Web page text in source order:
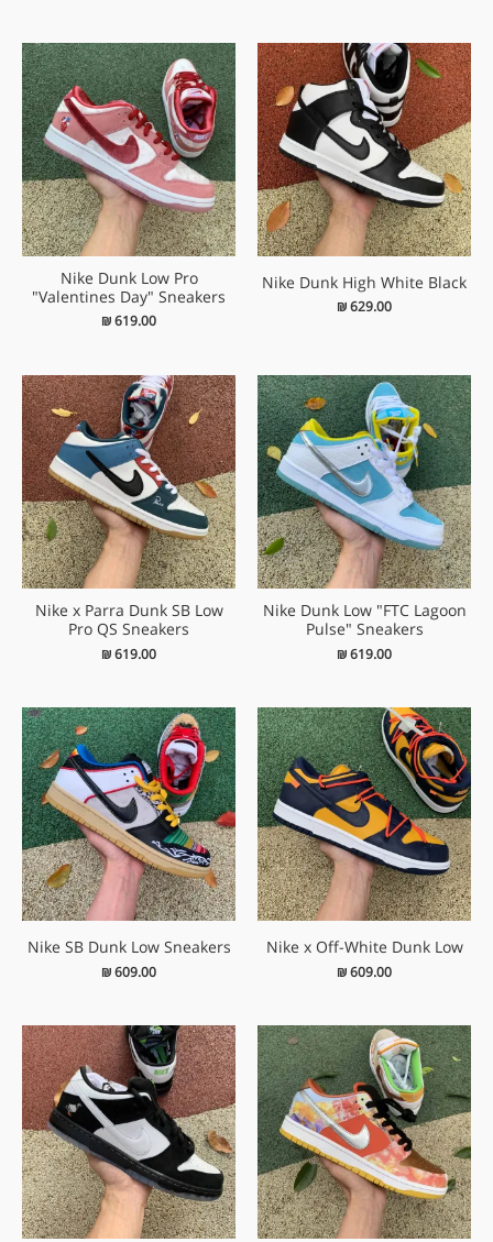
Nike Dunk High White Black
₪629.00
Nike Dunk Low Pro
"Valentines Day" Sneakers
₪619.00
Nike Dunk Low "FTC Lagoon
Pulse" Sneakers
₪619.00
Nike x Parra Dunk SB Low
Pro QS Sneakers
₪619.00
Nike x Off-White Dunk Low
₪609.00
Nike SB Dunk Low Sneakers
₪609.00